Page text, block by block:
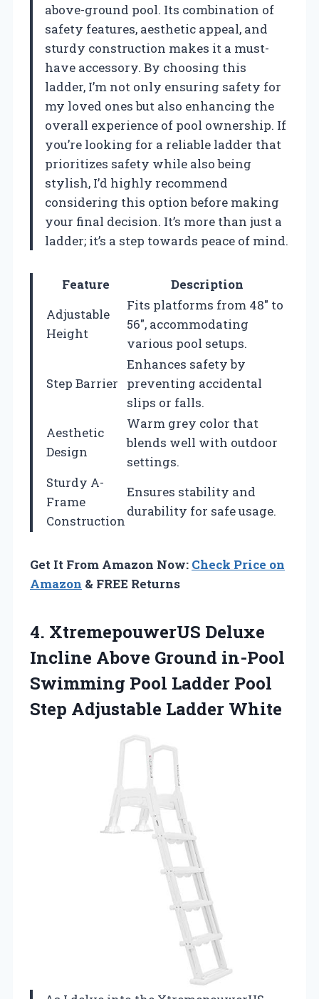
above-ground pool. Its combination of
safety features, aesthetic appeal, and
sturdy construction makes it a must-
have accessory. By choosing this
ladder, I’m not only ensuring safety for
my loved ones but also enhancing the
overall experience of pool ownership. If
you’re looking for a reliable ladder that
prioritizes safety while also being
stylish, I’d highly recommend
considering this option before making
your final decision. It’s more than just a
ladder; it’s a step towards peace of mind.
Feature
Description
Adjustable
Height
Fits platforms from 48″ to
56″, accommodating
various pool setups.
Step Barrier
Enhances safety by
preventing accidental
slips or falls.
Aesthetic
Design
Warm grey color that
blends well with outdoor
settings.
Sturdy A-
Frame
Construction
Ensures stability and
durability for safe usage.
Get It From Amazon Now: Check Price on
Amazon & FREE Returns
4. XtremepouwerUS Deluxe
Incline Above Ground in-Pool
Swimming Pool Ladder Pool
Step Adjustable Ladder White